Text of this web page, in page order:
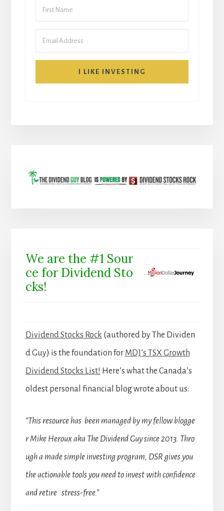
I LIKE INVESTING
We are the #1 Sour
ce for Dividend Sto
cks!
Dividend Stocks Rock (authored by The Dividen
d Guy) is the foundation for MDJ’s TSX Growth
Dividend Stocks List! Here’s what the Canada’s
oldest personal financial blog wrote about us:
“This resource has been managed by my fellow blogge
r Mike Heroux aka The Dividend Guy since 2013. Thro
ugh a made simple investing program, DSR gives you
the actionable tools you need to invest with confidence
and retire stress-free.”